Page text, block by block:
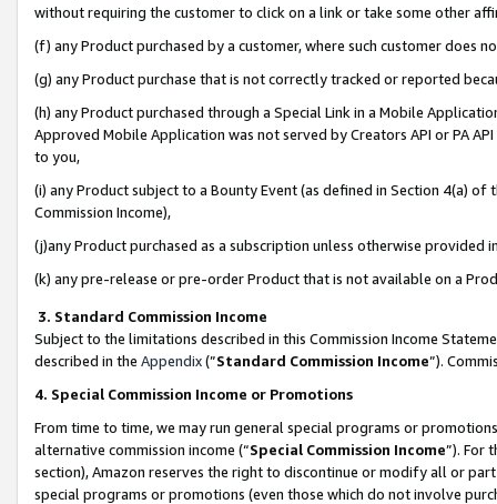
without requiring the customer to click on a link or take some other
(f) any Product purchased by a customer, where such customer does
(g) any Product purchase that is not correctly tracked or reported
(h) any Product purchased through a Special Link in a Mobile
Approved Mobile Application was not served by Creators API or PA
to you,
(i) any Product subject to a Bounty Event (as defined in Section 4(a)
Commission Income),
(j)any Product purchased as a subscription unless otherwise provided
(k) any pre-release or pre-order Product that is not available on a
3. Standard Commission Income
Subject to the limitations described in this Commission Income
described in the Appendix(”Standard Commission Income”).
4. Special Commission Income or Promotions
From time to time, we may run general special programs or
alternative commission income (“Special Commission Income”). For
section), Amazon reserves the right to discontinue or modify all or
special programs or promotions (even those which do not involve